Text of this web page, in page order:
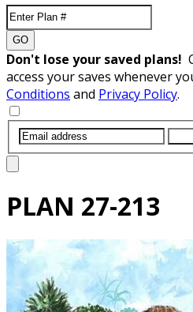
GO
Don't lose your saved plans!
access your saves whenever
Conditions and Privacy Policy.
PLAN 27-213